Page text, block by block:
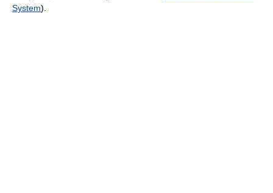
System).